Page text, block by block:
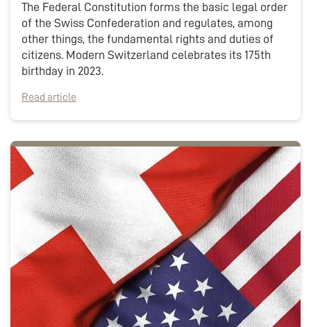
The Federal Constitution forms the basic legal order
of the Swiss Confederation and regulates, among
other things, the fundamental rights and duties of
citizens. Modern Switzerland celebrates its 175th
birthday in 2023.
Read article